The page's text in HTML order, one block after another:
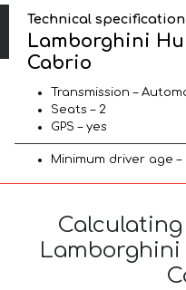
Technical specification
Lamborghini
Cabrio
Transmission –
Seats – 2
GPS – yes
Minimum driver age